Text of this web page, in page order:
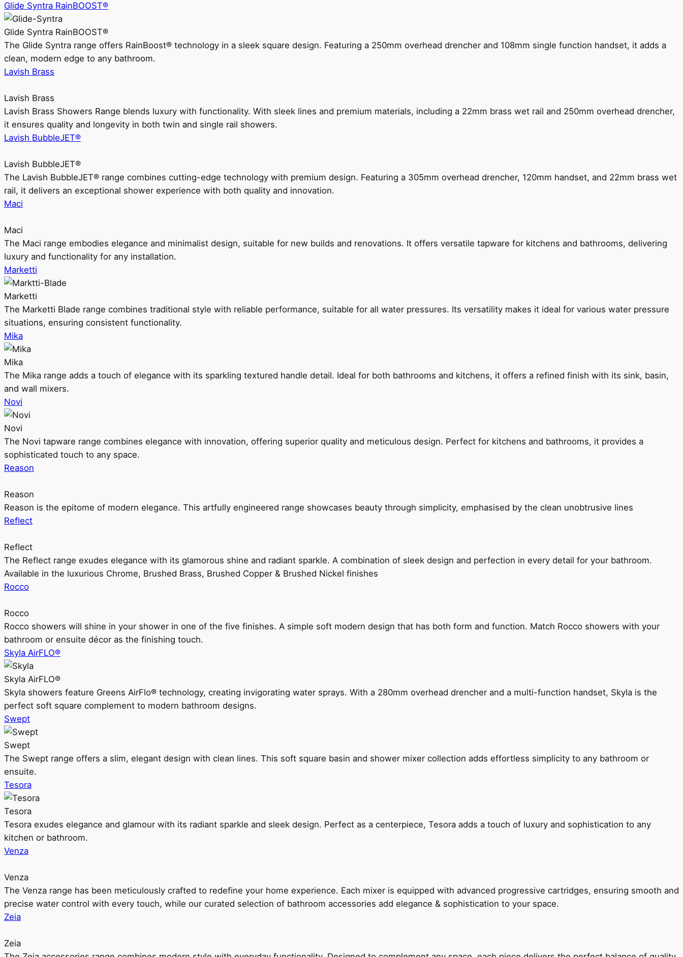
Glide Syntra RainBOOST®
Glide Syntra RainBOOST®
The Glide Syntra range offers RainBoost® technology in a sleek square design. Featuring a 250mm overhead drencher and 108mm single function handset, it adds a
clean, modern edge to any bathroom.
Lavish Brass
Lavish Brass
Lavish Brass Showers Range blends luxury with functionality. With sleek lines and premium materials, including a 22mm brass wet rail and 250mm overhead drencher,
it ensures quality and longevity in both twin and single rail showers.
Lavish BubbleJET®
Lavish BubbleJET®
The Lavish BubbleJET® range combines cutting-edge technology with premium design. Featuring a 305mm overhead drencher, 120mm handset, and 22mm brass wet
rail, it delivers an exceptional shower experience with both quality and innovation.
Maci
Maci
The Maci range embodies elegance and minimalist design, suitable for new builds and renovations. It offers versatile tapware for kitchens and bathrooms, delivering
luxury and functionality for any installation.
Marketti
Marketti
The Marketti Blade range combines traditional style with reliable performance, suitable for all water pressures. Its versatility makes it ideal for various water pressure
situations, ensuring consistent functionality.
Mika
Mika
The Mika range adds a touch of elegance with its sparkling textured handle detail. Ideal for both bathrooms and kitchens, it offers a refined finish with its sink, basin,
and wall mixers.
Novi
Novi
The Novi tapware range combines elegance with innovation, offering superior quality and meticulous design. Perfect for kitchens and bathrooms, it provides a
sophisticated touch to any space.
Reason
Reason
Reason is the epitome of modern elegance. This artfully engineered range showcases beauty through simplicity, emphasised by the clean unobtrusive lines
Reflect
Reflect
The Reflect range exudes elegance with its glamorous shine and radiant sparkle. A combination of sleek design and perfection in every detail for your bathroom.
Available in the luxurious Chrome, Brushed Brass, Brushed Copper & Brushed Nickel finishes
Rocco
Rocco
Rocco showers will shine in your shower in one of the five finishes. A simple soft modern design that has both form and function. Match Rocco showers with your
bathroom or ensuite décor as the finishing touch.
Skyla AirFLO®
Skyla AirFLO®
Skyla showers feature Greens AirFlo® technology, creating invigorating water sprays. With a 280mm overhead drencher and a multi-function handset, Skyla is the
perfect soft square complement to modern bathroom designs.
Swept
Swept
The Swept range offers a slim, elegant design with clean lines. This soft square basin and shower mixer collection adds effortless simplicity to any bathroom or
ensuite.
Tesora
Tesora
Tesora exudes elegance and glamour with its radiant sparkle and sleek design. Perfect as a centerpiece, Tesora adds a touch of luxury and sophistication to any
kitchen or bathroom.
Venza
Venza
The Venza range has been meticulously crafted to redefine your home experience. Each mixer is equipped with advanced progressive cartridges, ensuring smooth and
precise water control with every touch, while our curated selection of bathroom accessories add elegance & sophistication to your space.
Zeia
Zeia